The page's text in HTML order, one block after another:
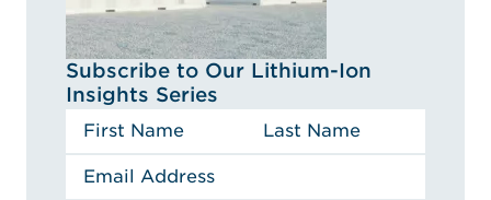
Subscribe to Our Lithium-Ion
Insights Series